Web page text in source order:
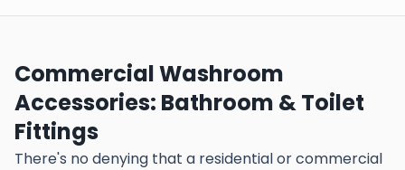
Commercial Washroom
Accessories: Bathroom & Toilet
Fittings
There's no denying that a residential or commercial